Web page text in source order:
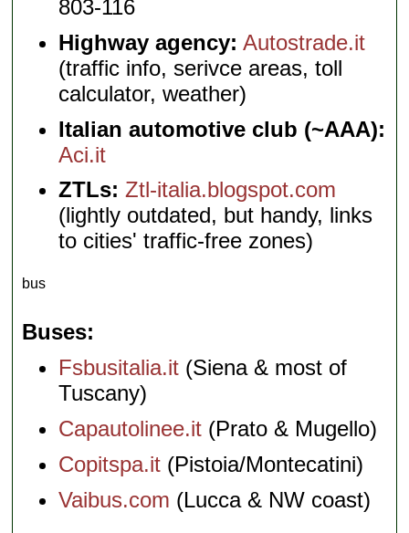
803-116
Highway agency: Autostrade.it
(traffic info, serivce areas, toll
calculator, weather)
Italian automotive club (~AAA):
Aci.it
ZTLs: Ztl-italia.blogspot.com
(lightly outdated, but handy, links
to cities' traffic-free zones)
bus
Buses
Fsbusitalia.it (Siena & most of
Tuscany)
Capautolinee.it (Prato & Mugello)
Copitspa.it (Pistoia/Montecatini)
Vaibus.com (Lucca & NW coast)